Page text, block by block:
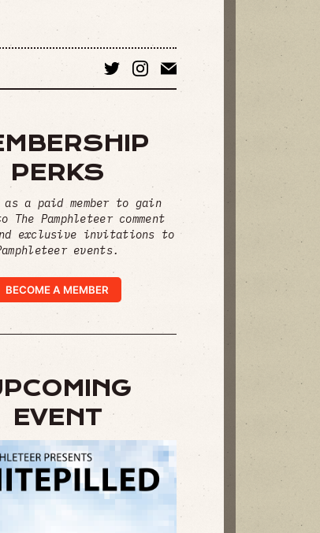
PERKS
as a paid member to gain
The Pamphleteer comment
exclusive invitations to
events.
BECOME A MEMBER
EVENT